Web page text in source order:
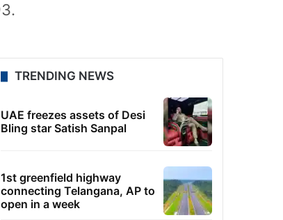
TRENDING NEWS
UAE freezes assets of Desi
Bling star Satish Sanpal
1st greenfield highway
connecting Telangana, AP to
open in a week